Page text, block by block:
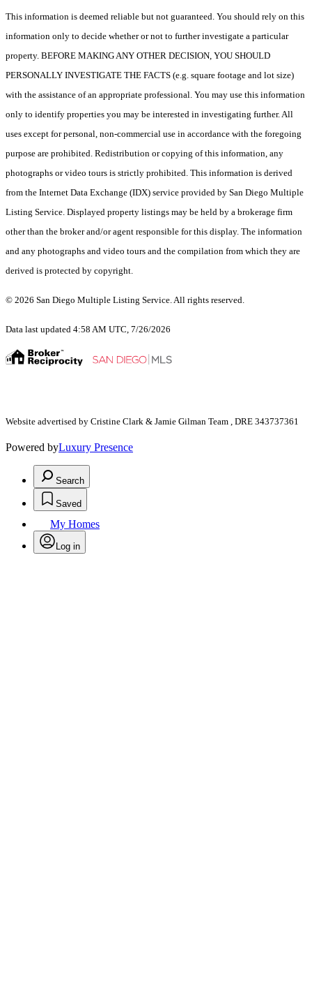
This information is deemed reliable but not guaranteed. You should rely on this
information only to decide whether or not to further investigate a particular
property. BEFORE MAKING ANY OTHER DECISION, YOU SHOULD
PERSONALLY INVESTIGATE THE FACTS (e.g. square footage and lot size)
with the assistance of an appropriate professional. You may use this information
only to identify properties you may be interested in investigating further. All
uses except for personal, non-commercial use in accordance with the foregoing
purpose are prohibited. Redistribution or copying of this information, any
photographs or video tours is strictly prohibited. This information is derived
from the Internet Data Exchange (IDX) service provided by San Diego Multiple
Listing Service. Displayed property listings may be held by a brokerage firm
other than the broker and/or agent responsible for this display. The information
and any photographs and video tours and the compilation from which they are
derived is protected by copyright.
© 2026 San Diego Multiple Listing Service. All rights reserved.
Data last updated 4:58 AM UTC, 7/26/2026
Website advertised by Cristine Clark & Jamie Gilman Team , DRE 343737361
Powered byLuxury Presence
Search
Saved
My Homes
Log in